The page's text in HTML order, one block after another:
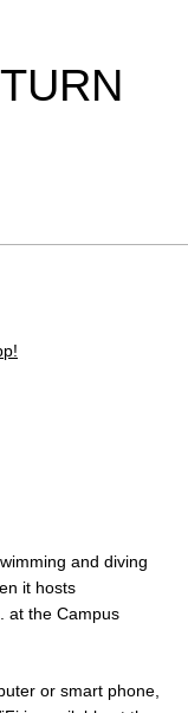
and diving
it hosts
at the Campus
or smart phone,